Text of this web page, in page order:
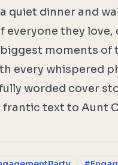
quiet dinner and
everyone they
moments of
every whispered
worded cover
frantic text to Aunt